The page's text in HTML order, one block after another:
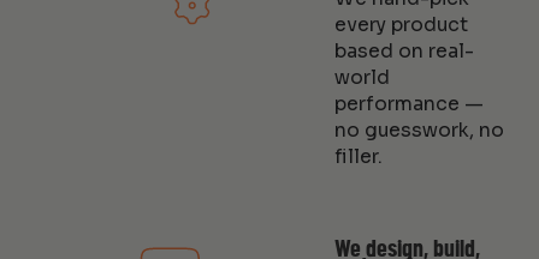
every product
based on real-
world
performance —
no guesswork, no
filler.
We design, build,